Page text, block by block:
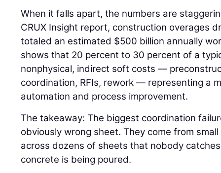
When it falls apart, the numbers are
CRUX Insight report, construction overages
totaled an estimated $500 billion annually
shows that 20 percent to 30 percent of a
nonphysical, indirect soft costs —
coordination, RFIs, rework — representing a
automation and process improvement.
The takeaway: The biggest coordination
obviously wrong sheet. They come from
across dozens of sheets that nobody
concrete is being poured.